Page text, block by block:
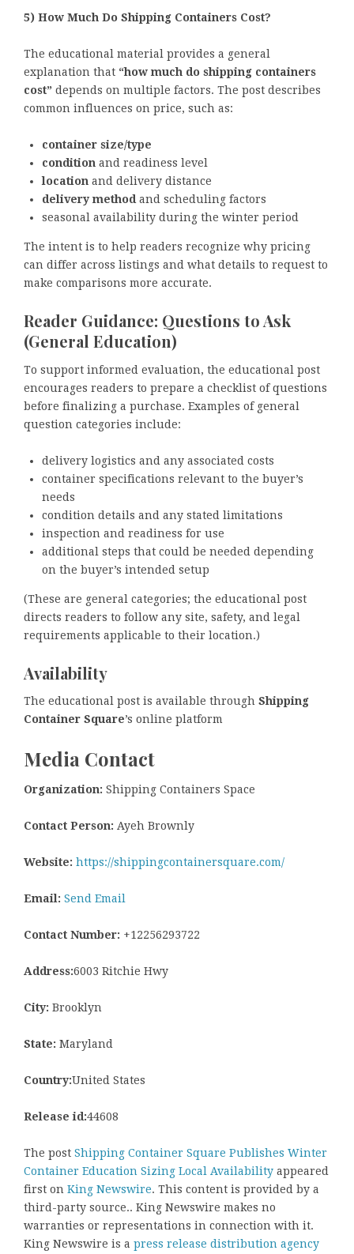
5) How Much Do Shipping Containers Cost?
The educational material provides a general
explanation that “how much do shipping containers
cost” depends on multiple factors. The post describes
common influences on price, such as:
container size/type
condition and readiness level
location and delivery distance
delivery methodand scheduling factors
seasonal availability during the winter period
The intent is to help readers recognize why pricing
can differ across listings and what details to request to
make comparisons more accurate.
Reader Guidance: Questions to Ask
(General Education)
To support informed evaluation, the educational post
encourages readers to prepare a checklist of questions
before finalizing a purchase. Examples of general
question categories include:
delivery logistics and any associated costs
container specifications relevant to the buyer’s
needs
condition details and any stated limitations
inspection and readiness for use
additional steps that could be needed depending
on the buyer’s intended setup
(These are general categories; the educational post
directs readers to follow any site, safety, and legal
requirements applicable to their location.)
Availability
The educational post is available through Shipping
Container Square’s online platform
Media Contact
Organization: Shipping Containers Space
Contact Person: Ayeh Brownly
Website: https://shippingcontainersquare.com/
Email: Send Email
Contact Number: +12256293722
Address:6003 Ritchie Hwy
City: Brooklyn
State: Maryland
Country:United States
Release id:44608
The post Shipping Container Square Publishes Winter
Container Education Sizing Local Availability appeared
first on King Newswire. This content is provided by a
third-party source.. King Newswire makes no
warranties or representations in connection with it.
King Newswire is a press release distribution agency